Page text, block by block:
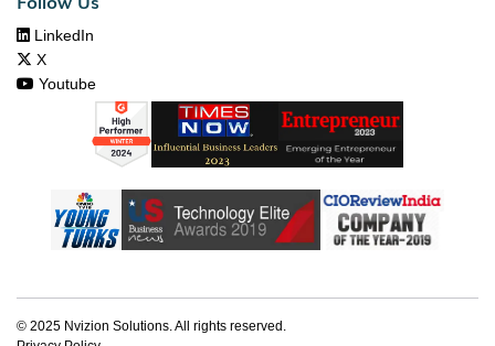
 LinkedIn
 X
 Youtube
© 2025 Nvizion Solutions. All rights reserved.